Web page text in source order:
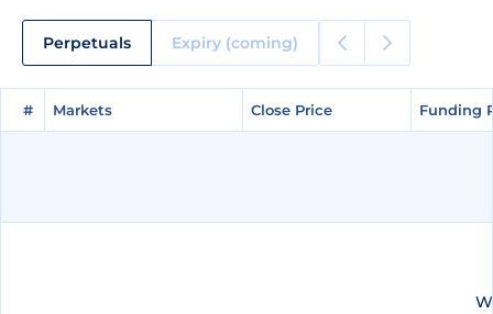
Perpetuals Expiry (coming)
# Markets Close Price Funding
# Markets Close Price Funding